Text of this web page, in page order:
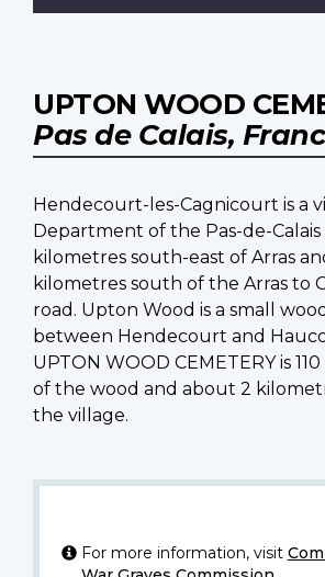
UPTON WOOD
Pas de Calais,
Hendecourt-les-Cagnicourt is a
Department of the Pas-de-Calais
kilometres south-east of Arras
kilometres south of the Arras to
road. Upton Wood is a small
between Hendecourt and
UPTON WOOD CEMETERY is
of the wood and about 2
the village.
For more information, visit